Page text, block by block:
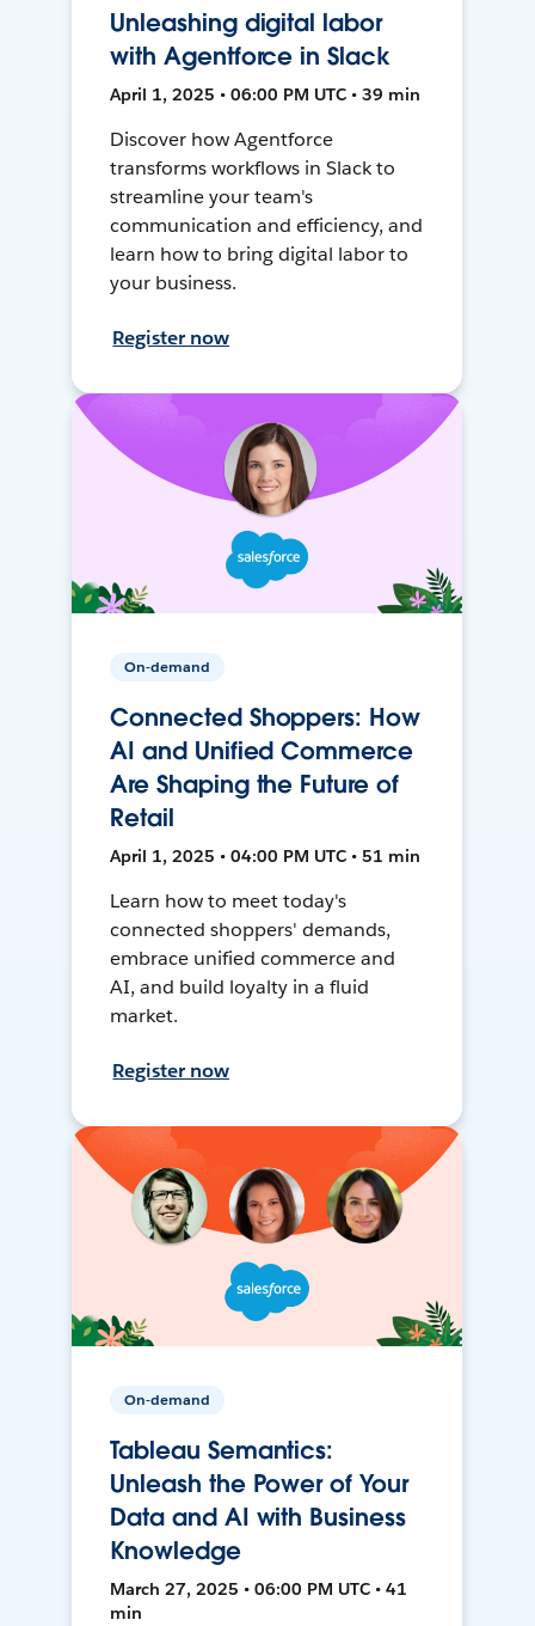
Unleashing digital labor
with Agentforce in Slack
April 1, 2025 • 06:00 PM UTC • 39 min
Discover how Agentforce
transforms workflows in Slack to
streamline your team's
communication and efficiency, and
learn how to bring digital labor to
your business.
Register now
On-demand
Connected Shoppers: How
AI and Unified Commerce
Are Shaping the Future of
Retail
April 1, 2025 • 04:00 PM UTC • 51 min
Learn how to meet today's
connected shoppers' demands,
embrace unified commerce and
AI, and build loyalty in a fluid
market.
Register now
On-demand
Tableau Semantics:
Unleash the Power of Your
Data and AI with Business
Knowledge
March 27, 2025 • 06:00 PM UTC • 41
min